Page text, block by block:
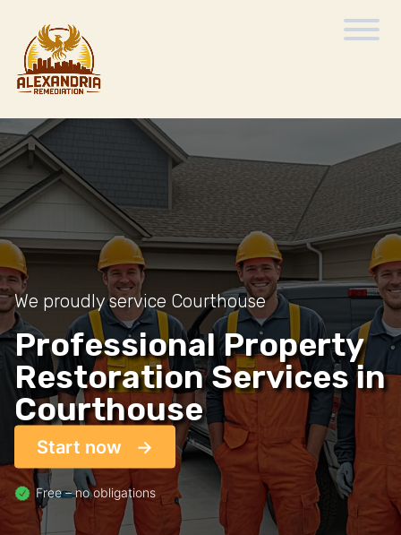
We proudly service Courthouse
Professional Property
Restoration Services in
Courthouse
Start now
Free – no obligations